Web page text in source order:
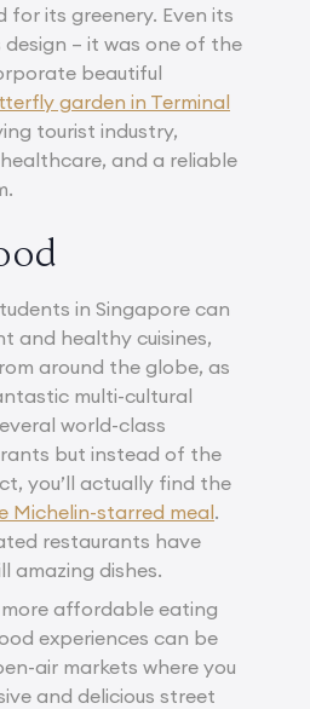
for its greenery. Even its
– it was one of the
beautiful
garden in Terminal
tourist industry,
and a reliable
in Singapore can
and healthy cuisines,
around the globe, as
multi-cultural
world-class
but instead of the
you’ll actually find the
Michelin-starred meal.
restaurants have
amazing dishes.
affordable eating
experiences can be
air markets where you
and delicious street